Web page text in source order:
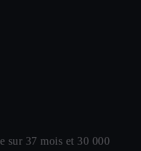
sur 37 mois et 30 000